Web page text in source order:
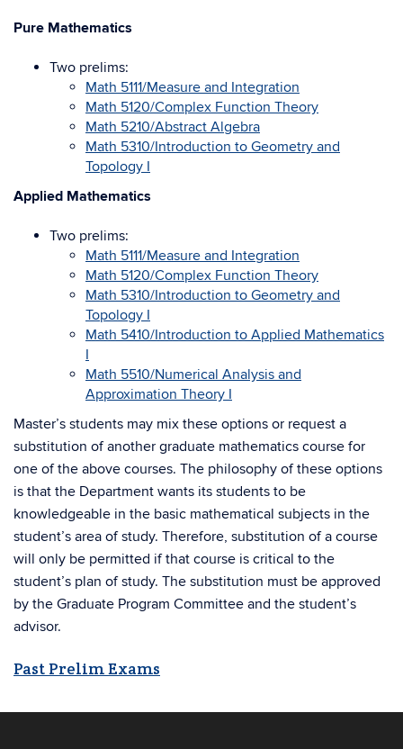
Pure Mathematics
Two prelims:
Math 5111/Measure and Integration
Math 5120/Complex Function Theory
Math 5210/Abstract Algebra
Math 5310/Introduction to Geometry and
Topology I
Applied Mathematics
Two prelims:
Math 5111/Measure and Integration
Math 5120/Complex Function Theory
Math 5310/Introduction to Geometry and
Topology I
Math 5410/Introduction to Applied Mathematics
I
Math 5510/Numerical Analysis and
Approximation Theory I
Master’s students may mix these options or request a
substitution of another graduate mathematics course for
one of the above courses. The philosophy of these options
is that the Department wants its students to be
knowledgeable in the basic mathematical subjects in the
student’s area of study. Therefore, substitution of a course
will only be permitted if that course is critical to the
student’s plan of study. The substitution must be approved
by the Graduate Program Committee and the student’s
advisor.
Past Prelim Exams